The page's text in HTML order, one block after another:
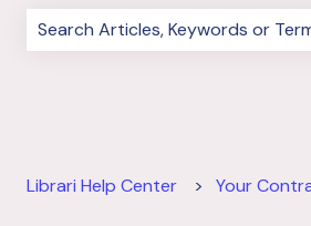
Librari Help Center Your